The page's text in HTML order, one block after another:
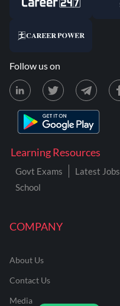
COMPANY
About Us
Contact Us
Media
Learning Resources
Govt Exams Latest Jobs
School
Follow us on